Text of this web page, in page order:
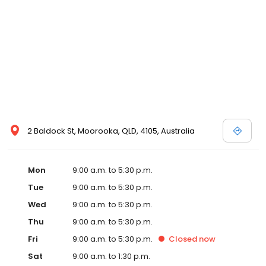
2 Baldock St, Moorooka, QLD, 4105, Australia
Mon
9:00 a.m. to 5:30 p.m.
Tue
9:00 a.m. to 5:30 p.m.
Wed
9:00 a.m. to 5:30 p.m.
Thu
9:00 a.m. to 5:30 p.m.
Fri
9:00 a.m. to 5:30 p.m. Closed now
Sat
9:00 a.m. to 1:30 p.m.